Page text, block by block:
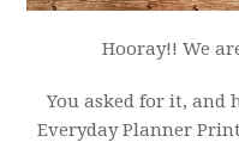
Hooray!! We
You asked for it, and
Everyday Planner